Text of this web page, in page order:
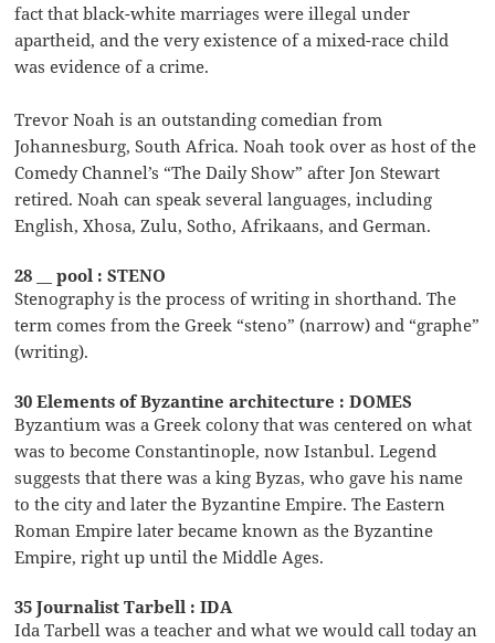
fact that black-white marriages were illegal under
apartheid, and the very existence of a mixed-race child
was evidence of a crime.
Trevor Noah is an outstanding comedian from
Johannesburg, South Africa. Noah took over as host of the
Comedy Channel’s “The Daily Show” after Jon Stewart
retired. Noah can speak several languages, including
English, Xhosa, Zulu, Sotho, Afrikaans, and German.
28 __ pool : STENO
Stenography is the process of writing in shorthand. The
term comes from the Greek “steno” (narrow) and “graphe”
(writing).
30 Elements of Byzantine architecture : DOMES
Byzantium was a Greek colony that was centered on what
was to become Constantinople, now Istanbul. Legend
suggests that there was a king Byzas, who gave his name
to the city and later the Byzantine Empire. The Eastern
Roman Empire later became known as the Byzantine
Empire, right up until the Middle Ages.
35 Journalist Tarbell : IDA
Ida Tarbell was a teacher and what we would call today an